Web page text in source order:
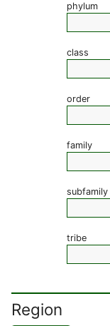
phylum
class
order
family
subfamily
tribe
Region